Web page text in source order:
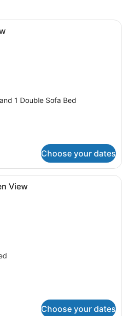
A modern house with a wooden
1 Double Sofa Bed
Choose your dates
A hotel room with two beds, a
View
Choose your dates